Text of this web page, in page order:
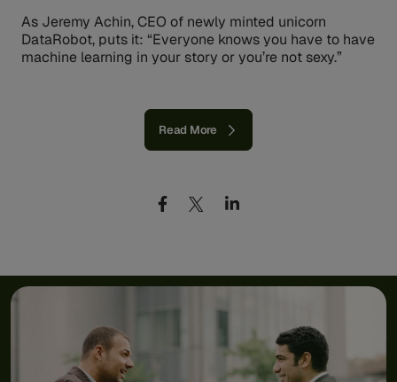
As Jeremy Achin, CEO of newly minted unicorn
DataRobot, puts it: “Everyone knows you have to have
machine learning in your story or you’re not sexy.”
Read More